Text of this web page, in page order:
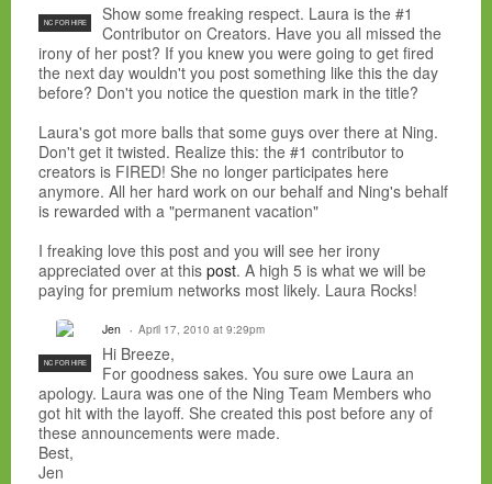
NC FOR HIRE
Show some freaking respect. Laura is the #1
Contributor on Creators. Have you all missed the
irony of her post? If you knew you were going to get fired
the next day wouldn't you post something like this the day
before? Don't you notice the question mark in the title?
Laura's got more balls that some guys over there at Ning.
Don't get it twisted. Realize this: the #1 contributor to
creators is FIRED! She no longer participates here
anymore. All her hard work on our behalf and Ning's behalf
is rewarded with a "permanent vacation"
I freaking love this post and you will see her irony
appreciated over at this post. A high 5 is what we will be
paying for premium networks most likely. Laura Rocks!
NC FOR HIRE
Jen April 17, 2010 at 9:29pm
Hi Breeze,
For goodness sakes. You sure owe Laura an
apology. Laura was one of the Ning Team Members who
got hit with the layoff. She created this post before any of
these announcements were made.
Best,
Jen